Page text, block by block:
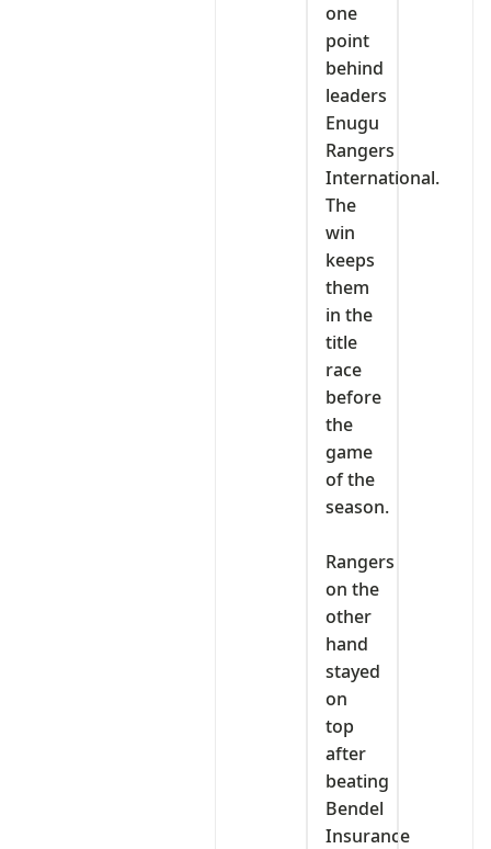
one
point
behind
leaders
Enugu
Rangers
International.
The
win
keeps
them
in the
title
race
before
the
game
of the
season.
‎Rangers
on the
other
hand
stayed
on
top
after
beating
Bendel
Insurance